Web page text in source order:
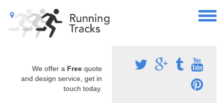
We offer a Free quote
and design service, get in
touch today.